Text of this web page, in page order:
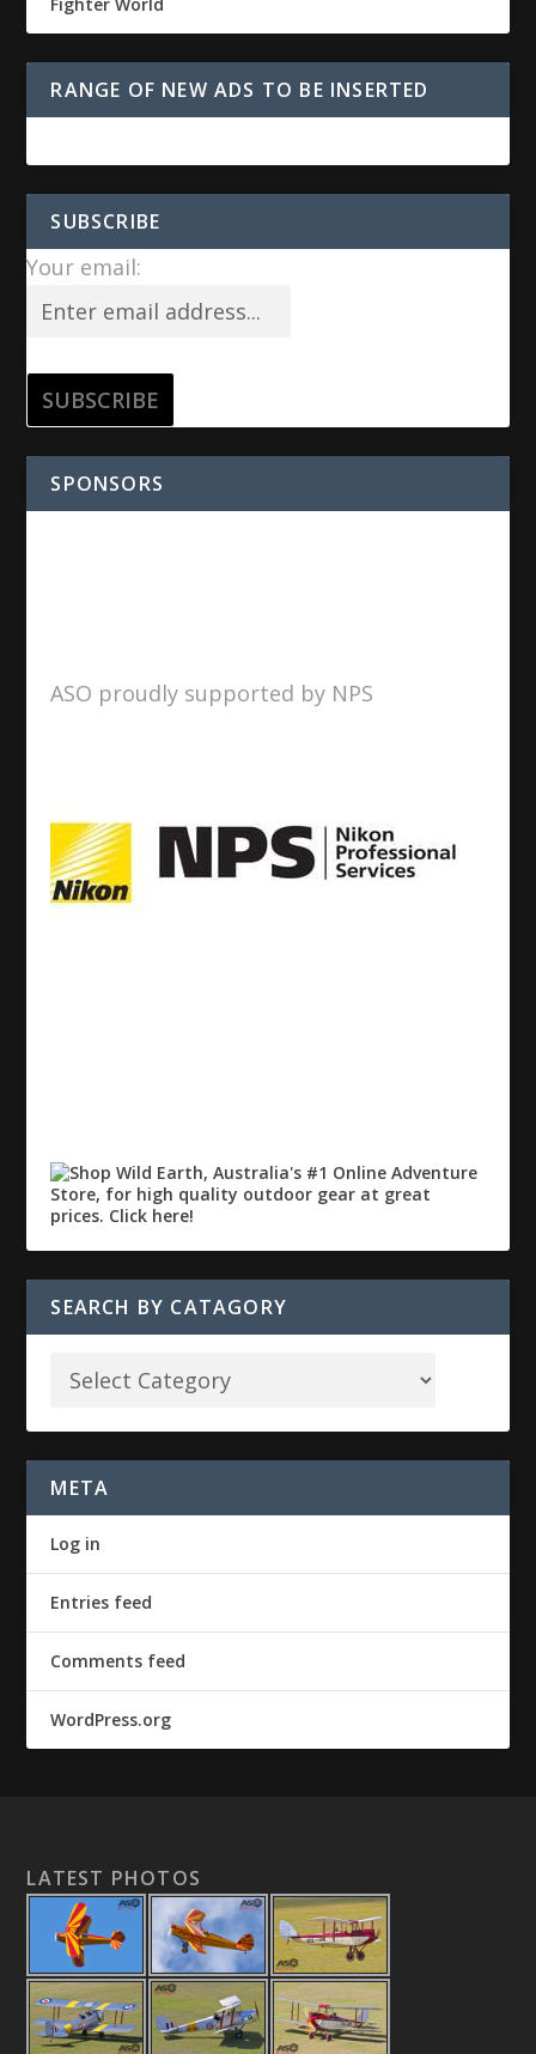
RANGE OF NEW ADS TO BE INSERTED
SUBSCRIBE
Your email:
SPONSORS
ASO proudly supported by NPS
SEARCH BY CATAGORY
META
Log in
Entries feed
Comments feed
WordPress.org
LATEST PHOTOS